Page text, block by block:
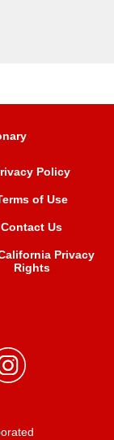
Policy
of Use
Contact Us
Privacy
Rights